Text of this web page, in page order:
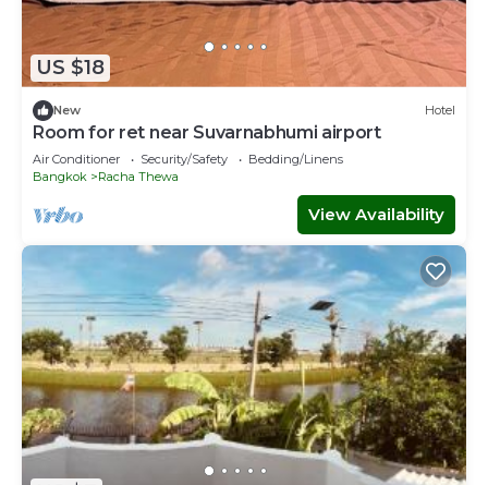
US $18
New Hotel
Room for ret near Suvarnabhumi airport
Air Conditioner Security/Safety
Bedding/Linens
Bangkok
Racha Thewa
View Availability